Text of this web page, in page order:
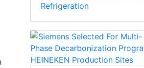
Refrigeration